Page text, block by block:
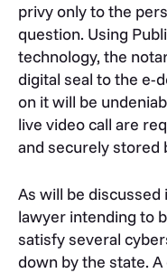
privy only to the
question. Using
technology, the
digital seal to the e-
on it will be
live video call are
and securely stored
As will be
lawyer intending to
satisfy several
down by the state.